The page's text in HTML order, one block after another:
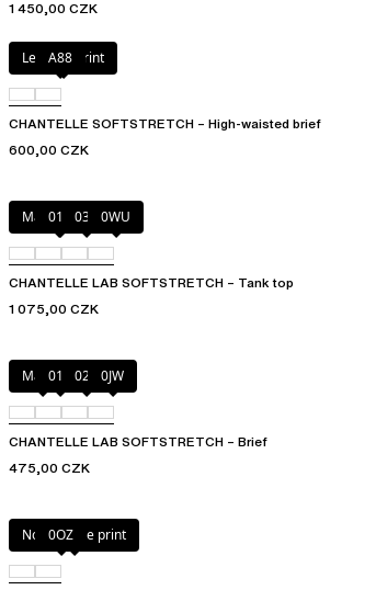
1 450,00 CZK
Leopard Print
A88
CHANTELLE SOFTSTRETCH – High-waisted brief
600,00 CZK
Marine Blue
011 035 0WU
CHANTELLE LAB SOFTSTRETCH – Tank top
1 075,00 CZK
Mauve
011 02E 0JW
CHANTELLE LAB SOFTSTRETCH – Brief
475,00 CZK
Norah nude print
0OZ